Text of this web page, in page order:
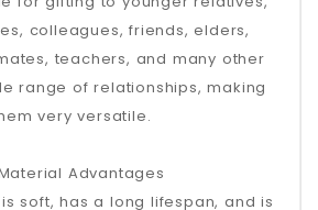
colleagues, friends, elders,
teachers, and many other
range of relationships, making
very versatile.
Advantages
soft, has a long lifespan, and is